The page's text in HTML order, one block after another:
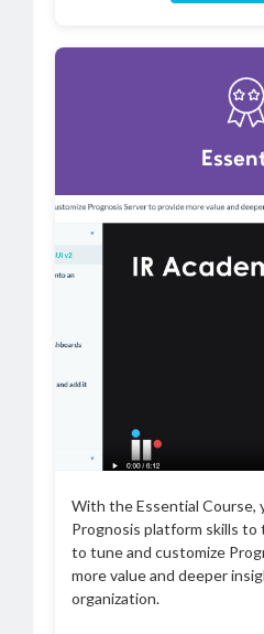
With the Essential Course,
Prognosis platform skills to
to tune and customize
more value and deeper
organization.